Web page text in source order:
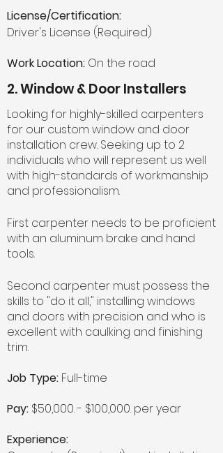
License/Certification:
Driver's License (Required)
Work Location: On the road
2. Window & Door Installers
Looking for highly-skilled carpenters
for our custom window and door
installation crew. Seeking up to 2
individuals who will represent us well
with high-standards of workmanship
and professionalism.
First carpenter needs to be proficient
with an aluminum brake and hand
tools.
Second carpenter must possess the
skills to "do it all," installing windows
and doors with precision and who is
excellent with caulking and finishing
trim.
Job Type: Full-time
Pay: $50,000. - $100,000. per year
Experience: